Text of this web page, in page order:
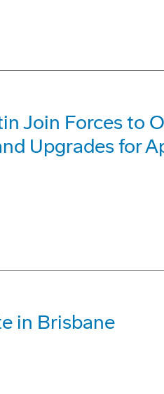
Join Forces to
Upgrades for
in Brisbane